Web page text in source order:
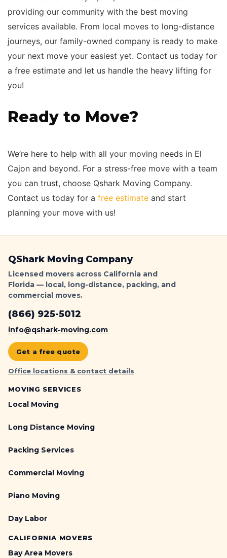
providing our community with the best moving
services available. From local moves to long-distance
journeys, our family-owned company is ready to make
your next move your easiest yet. Contact us today for
a free estimate and let us handle the heavy lifting for
you!
Ready to Move?
We’re here to help with all your moving needs in El
Cajon and beyond. For a stress-free move with a team
you can trust, choose Qshark Moving Company.
Contact us today for a free estimate and start
planning your move with us!
QShark Moving Company
Licensed movers across California and
Florida — local, long-distance, packing, and
commercial moves.
(866) 925-5012
info@qshark-moving.com
Get a free quote
Office locations & contact details
MOVING SERVICES
Local Moving
Long Distance Moving
Packing Services
Commercial Moving
Piano Moving
Day Labor
CALIFORNIA MOVERS
Bay Area Movers